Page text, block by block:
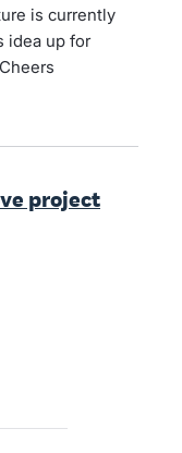
is currently
idea up for
project